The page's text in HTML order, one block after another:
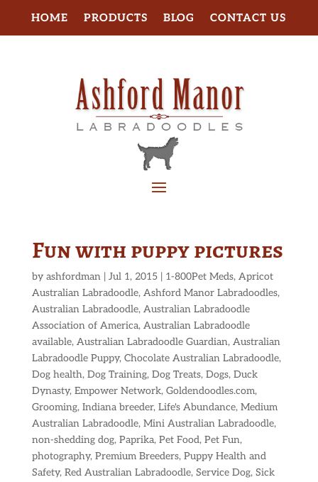
HOME PRODUCTS BLOG CONTACT US
Fun with puppy pictures
by ashfordman| Jul 1, 2015| 1-800Pet Meds, Apricot
Australian Labradoodle, Ashford Manor Labradoodles,
Australian Labradoodle, Australian Labradoodle
Association of America, Australian Labradoodle
available, Australian Labradoodle Guardian, Australian
Labradoodle Puppy, Chocolate Australian Labradoodle,
Dog health, Dog Training, Dog Treats, Dogs, Duck
Dynasty, Empower Network, Goldendoodles.com,
Grooming, Indiana breeder, Life's Abundance, Medium
Australian Labradoodle, Mini Australian Labradoodle,
non-shedding dog, Paprika, Pet Food, Pet Fun,
photography, Premium Breeders, Puppy Health and
Safety, Red Australian Labradoodle, Service Dog, Sick